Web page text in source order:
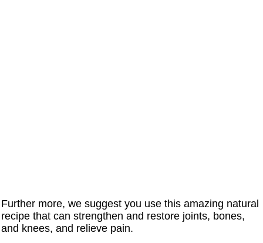
Further more, we suggest you use this amazing natural
recipe that can strengthen and restore joints, bones,
and knees, and relieve pain.